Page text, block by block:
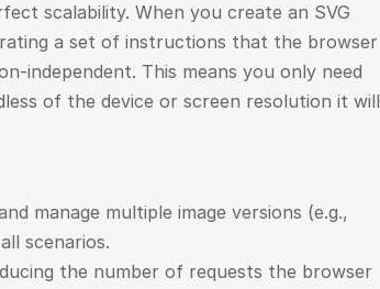
scalability. When you create an SVG
a set of instructions that the browser
independent. This means you only need
of the device or screen resolution it will
scenarios.
the number of requests the browser